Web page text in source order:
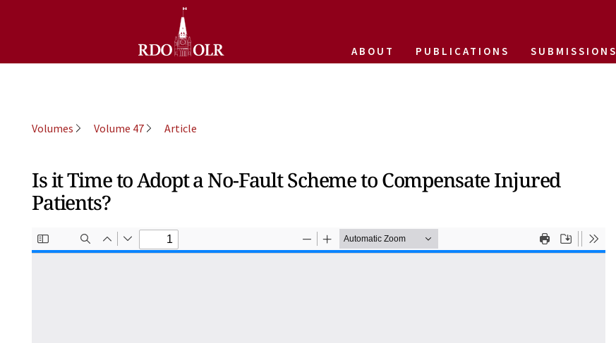
ABOUT PUBLICATIONS SUBMISSIONS
Volumes Volume 47 Article
Is it Time to Adopt a No-Fault Scheme to Compensate Injured
Patients?